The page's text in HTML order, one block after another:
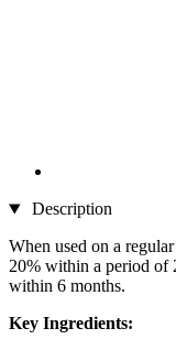
Description
When used on a
20% within a period of
within 6 months.
Key Ingredients: